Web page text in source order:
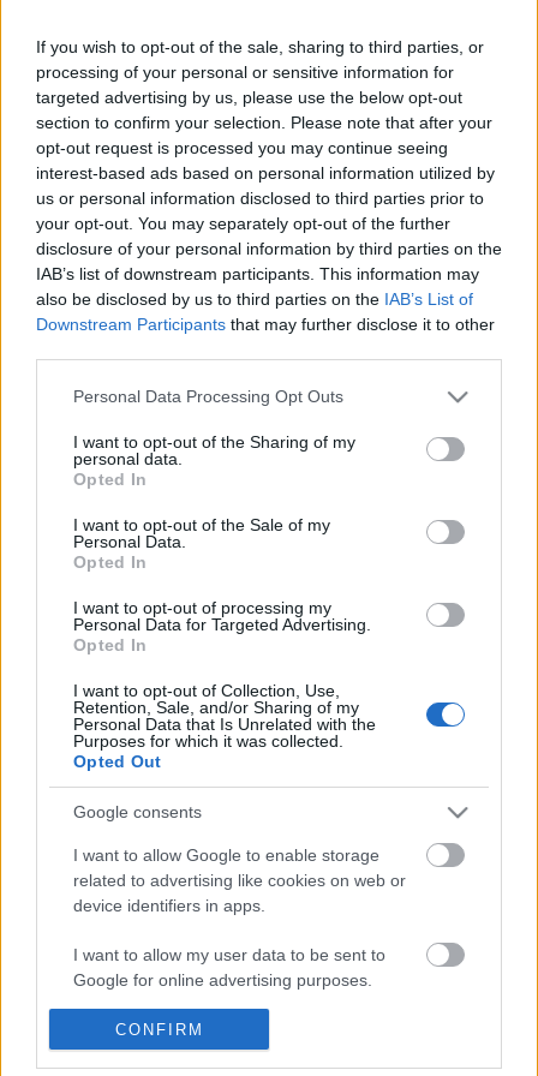
If you wish to opt-out of the sale, sharing to third parties, or
processing of your personal or sensitive information for
targeted advertising by us, please use the below opt-out
section to confirm your selection. Please note that after your
opt-out request is processed you may continue seeing
interest-based ads based on personal information utilized by
us or personal information disclosed to third parties prior to
your opt-out. You may separately opt-out of the further
disclosure of your personal information by third parties on the
IAB’s list of downstream participants. This information may
also be disclosed by us to third parties on the IAB’s List of
Downstream Participants that may further disclose it to other
Please note that this website/app uses one or more Google
not limited to your visit or usage behaviour. You may click to
grant or deny consent to Google and its third-party tags to
use your data for below specified purposes in below Google
consent section.
Personal Data Processing Opt Outs
I want to opt-out of the Sharing of my
personal data.
Opted In
I want to opt-out of the Sale of my
Personal Data.
Opted In
I want to opt-out of processing my
Personal Data for Targeted Advertising.
Opted In
I want to opt-out of Collection, Use,
Retention, Sale, and/or Sharing of my
Personal Data that Is Unrelated with the
Purposes for which it was collected.
Opted Out
Google consents
I want to allow Google to enable storage
related to advertising like cookies on web or
device identifiers in apps.
I want to allow my user data to be sent to
Google for online advertising purposes.
I want to allow Google to send me
personalized advertising.
CONFIRM
kedadeyan ;-)
Kaca iki diterjemahake mesin saka basa Inggris
supaya bisa diakses dening akeh wong. Sayange,
terjemahan mesin durung dadi teknologi sing
sampurna, mula kesalahan bisa kedadeyan. Yen
sampeyan seneng, sampeyan bisa ndeleng versi
Inggris asli ing kene:
Contact
Alamat e-mail panjenengan:
Subyek:
Pesen:
Kaca Ngarep-Babagan Situs web iki
Privasi-RSS Feed
Media sosial (mung basa Inggris):